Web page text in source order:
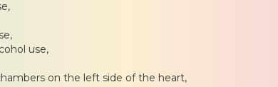
use,
on the left side of the heart,